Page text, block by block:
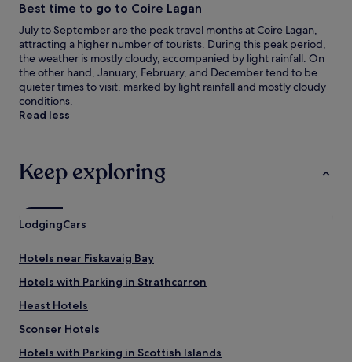
Best time to go to Coire Lagan
July to September are the peak travel months at Coire Lagan,
attracting a higher number of tourists. During this peak period,
the weather is mostly cloudy, accompanied by light rainfall. On
the other hand, January, February, and December tend to be
quieter times to visit, marked by light rainfall and mostly cloudy
conditions.
Read less
Keep exploring
LodgingCars
Hotels near Fiskavaig Bay
Hotels with Parking in Strathcarron
Heast Hotels
Sconser Hotels
Hotels with Parking in Scottish Islands